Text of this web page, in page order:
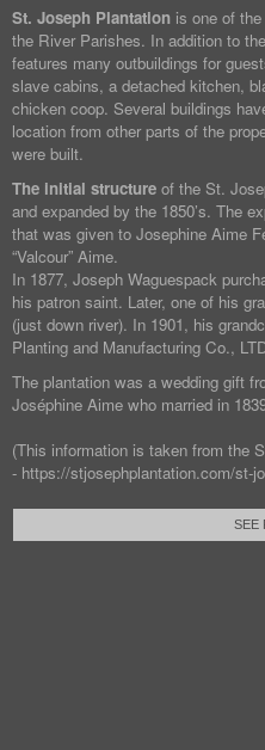
St. Joseph Plantation is one of
the River Parishes. In addition to
features many outbuildings for
slave cabins, a detached kitchen,
chicken coop. Several buildings
location from other parts of the
were built.
The initial structure of the St.
and expanded by the 1850’s. The
that was given to Josephine Aime
“Valcour” Aime.
In 1877, Joseph Waguespack
his patron saint. Later, one of his
(just down river). In 1901, his
Planting and Manufacturing Co.,
The plantation was a wedding gift
Joséphine Aime who married in
(This information is taken from the
- https://stjosephplantation.com/st-
SEE